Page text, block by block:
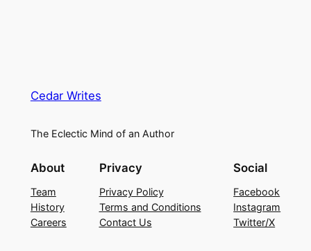
Cedar Writes
The Eclectic Mind of an Author
About
Team
History
Careers
Privacy
Privacy Policy
Terms and Conditions
Contact Us
Social
Facebook
Instagram
Twitter/X